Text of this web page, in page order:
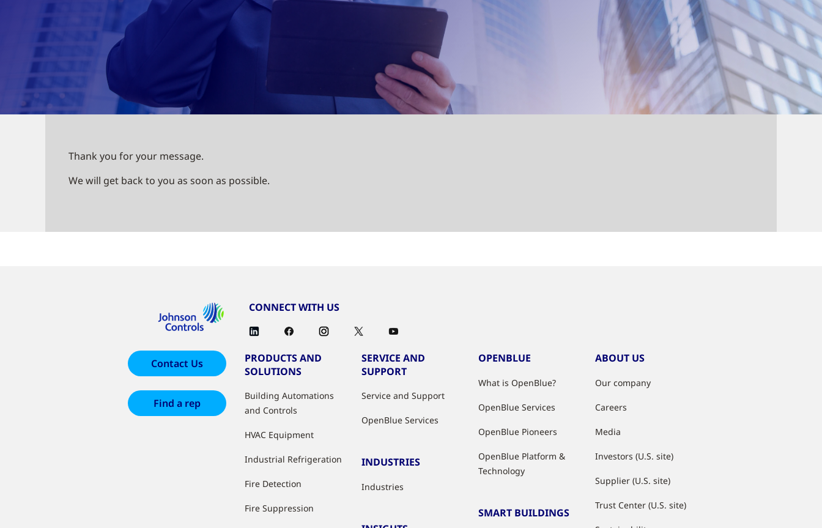
Thank you for your message.
We will get back to you as soon as possible.
CONNECT WITH US
Contact Us
Find a rep
PRODUCTS AND
SOLUTIONS
Building Automations
and Controls
HVAC Equipment
Industrial Refrigeration
Fire Detection
Fire Suppression
SERVICE AND
SUPPORT
Service and Support
OpenBlue Services
INDUSTRIES
Industries
OPENBLUE
What is OpenBlue?
OpenBlue Services
OpenBlue Pioneers
OpenBlue Platform &
Technology
SMART BUILDINGS
ABOUT US
Our company
Careers
Media
Investors (U.S. site)
Supplier (U.S. site)
Trust Center (U.S. site)